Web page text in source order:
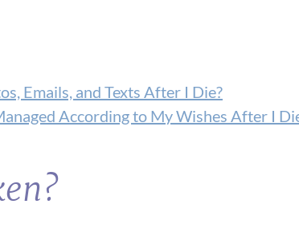
Emails, and Texts After I Die?
According to My Wishes After I